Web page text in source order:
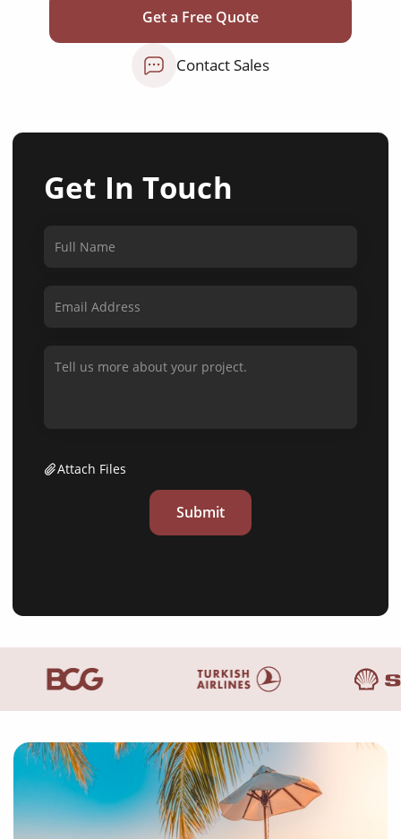
Get a Free Quote
Contact Sales
Get In Touch
Attach Files
Submit